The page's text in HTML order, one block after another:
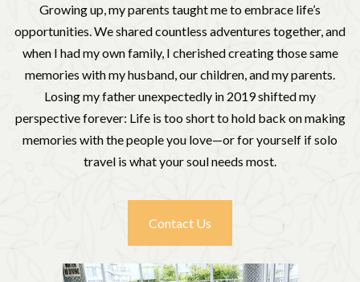
Growing up, my parents taught me to embrace life’s
opportunities. We shared countless adventures together, and
when I had my own family, I cherished creating those same
memories with my husband, our children, and my parents.
Losing my father unexpectedly in 2019 shifted my
perspective forever: Life is too short to hold back on making
memories with the people you love—or for yourself if solo
travel is what your soul needs most.
Contact Us